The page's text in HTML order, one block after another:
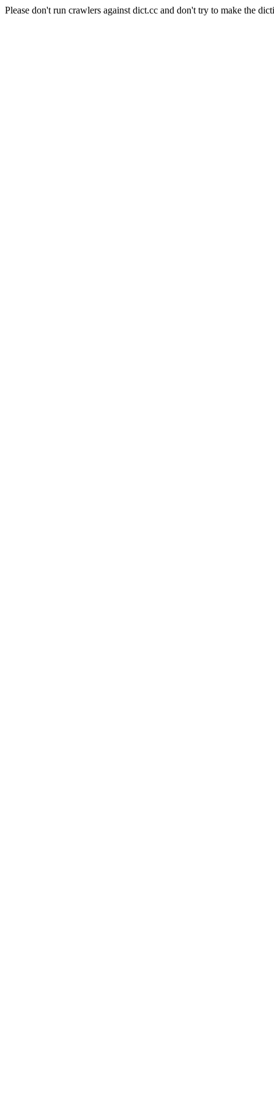
Please don't run crawlers against dict.cc and don't try to make the